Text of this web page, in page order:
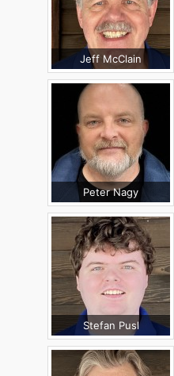
Jeff McClain
Peter Nagy
Stefan Pusl